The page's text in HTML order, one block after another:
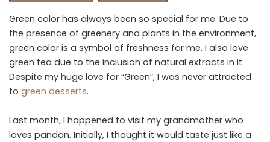
Green color has always been so special for me. Due to
the presence of greenery and plants in the environment,
green color is a symbol of freshness for me. I also love
green tea due to the inclusion of natural extracts in it.
Despite my huge love for “Green”, I was never attracted
to green desserts.
Last month, I happened to visit my grandmother who
loves pandan. Initially, I thought it would taste just like a